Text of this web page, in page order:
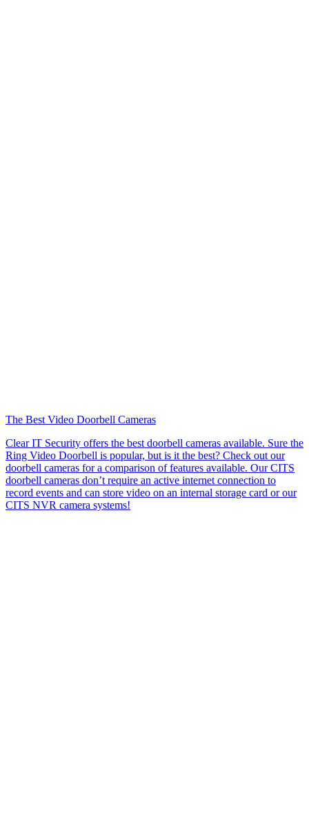
The Best Video Doorbell Cameras
Clear IT Security offers the best doorbell cameras available. Sure the
Ring Video Doorbell is popular, but is it the best? Check out our
doorbell cameras for a comparison of features available. Our CITS
doorbell cameras don’t require an active internet connection to
record events and can store video on an internal storage card or our
CITS NVR camera systems!